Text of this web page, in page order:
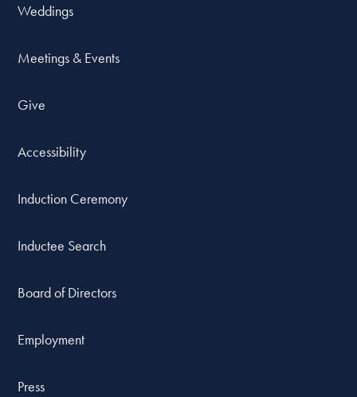
Weddings
Meetings & Events
Give
Accessibility
Induction Ceremony
Inductee Search
Board of Directors
Employment
Press